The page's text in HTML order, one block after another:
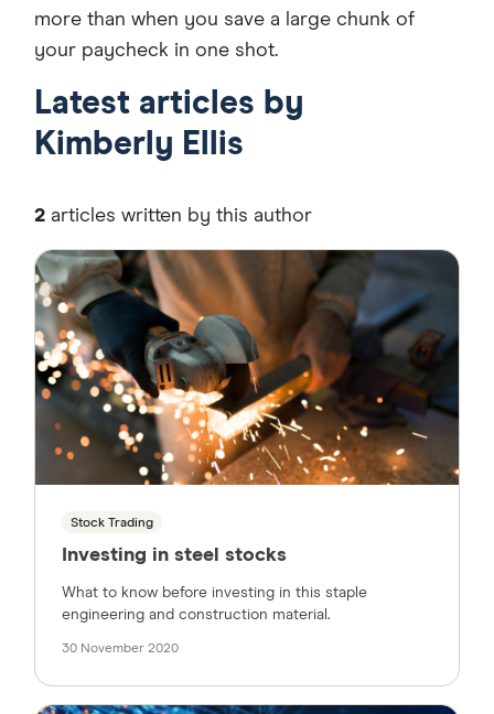
more than when you save a large chunk of
your paycheck in one shot.
Latest articles by
Kimberly Ellis
2 articles written by this author
Stock Trading
Investing in steel stocks
What to know before investing in this staple
engineering and construction material.
30 November 2020